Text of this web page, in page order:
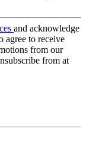
and acknowledge
agree to receive
from our
from at